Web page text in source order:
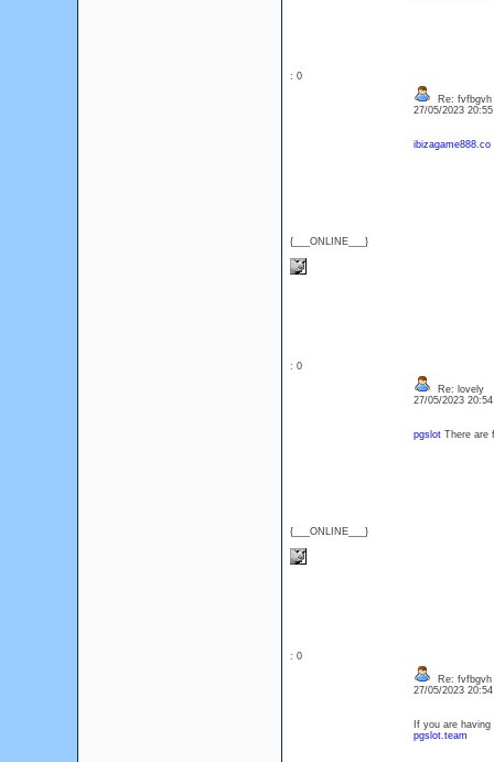
: 0
{___ONLINE___}
Re: fvfbgvh
27/05/2023
ibizagame888.co
: 0
{___ONLINE___}
Re: lovely
27/05/2023
pgslot There are
: 0
Re: fvfbgvh
27/05/2023
If you are
pgslot.team